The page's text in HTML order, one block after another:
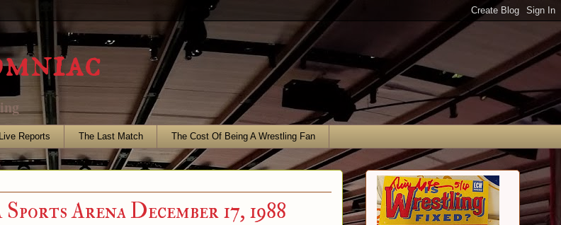
Reports The Last Match The Cost Of Being A Wrestling Fan
Arena December 17, 1988